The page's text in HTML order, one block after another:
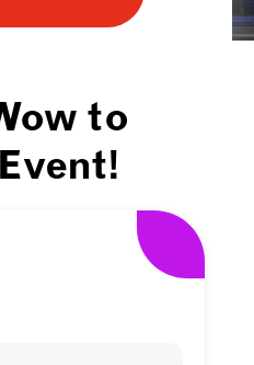
to
Let CircusWest
to the next
a corporate